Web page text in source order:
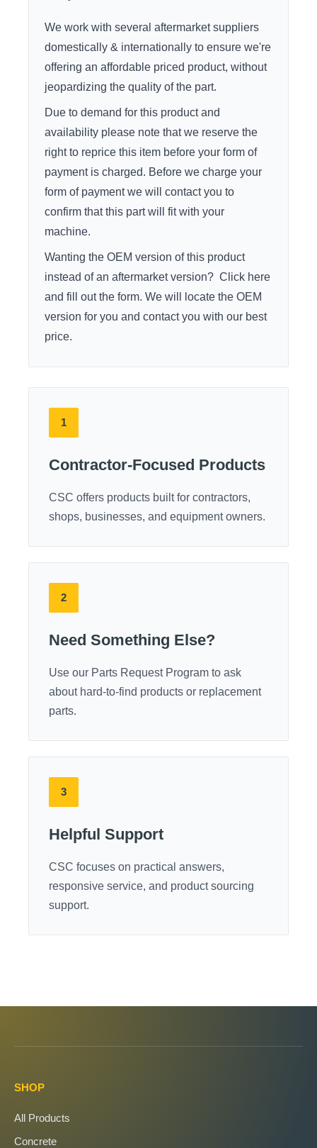
We work with several aftermarket suppliers
domestically & internationally to ensure we're
offering an affordable priced product, without
jeopardizing the quality of the part.
Due to demand for this product and
availability please note that we reserve the
right to reprice this item before your form of
payment is charged. Before we charge your
form of payment we will contact you to
confirm that this part will fit with your
machine.
Wanting the OEM version of this product
instead of an aftermarket version? Click here
and fill out the form. We will locate the OEM
version for you and contact you with our best
price.
1
Contractor-Focused Products
CSC offers products built for contractors,
shops, businesses, and equipment owners.
2
Need Something Else?
Use our Parts Request Program to ask
about hard-to-find products or replacement
parts.
3
Helpful Support
CSC focuses on practical answers,
responsive service, and product sourcing
support.
SHOP
All Products
Concrete